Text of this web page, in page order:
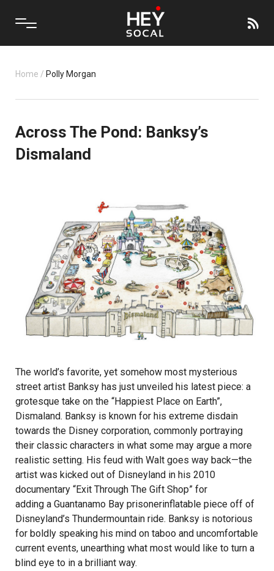
Home / Polly Morgan
Across The Pond: Banksy’s
Dismaland
The world’s favorite, yet somehow most mysterious
street artist Banksy has just unveiled his latest piece: a
grotesque take on the “Happiest Place on Earth”,
Dismaland. Banksy is known for his extreme disdain
towards the Disney corporation, commonly portraying
their classic characters in what some may argue a more
realistic setting. His feud with Walt goes way back—the
artist was kicked out of Disneyland in his 2010
documentary “Exit Through The Gift Shop” for
adding a Guantanamo Bay prisonerinflatable piece off of
Disneyland’s Thundermountain ride. Banksy is notorious
for boldly speaking his mind on taboo and uncomfortable
current events, unearthing what most would like to turn a
blind eye to in a brilliant way.